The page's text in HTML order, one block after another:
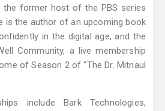
the former host of the PBS series
is the author of an upcoming book
in the digital age, and the
Community, a live membership
of Season 2 of "The Dr. Mitnaul
include Bark Technologies,